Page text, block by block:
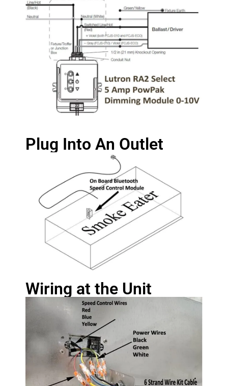
Plug Into An Outlet
Wiring at the Unit